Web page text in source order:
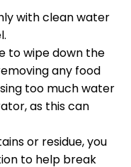
with clean water
to wipe down the
any food
too much water
as this can
or residue, you
to help break